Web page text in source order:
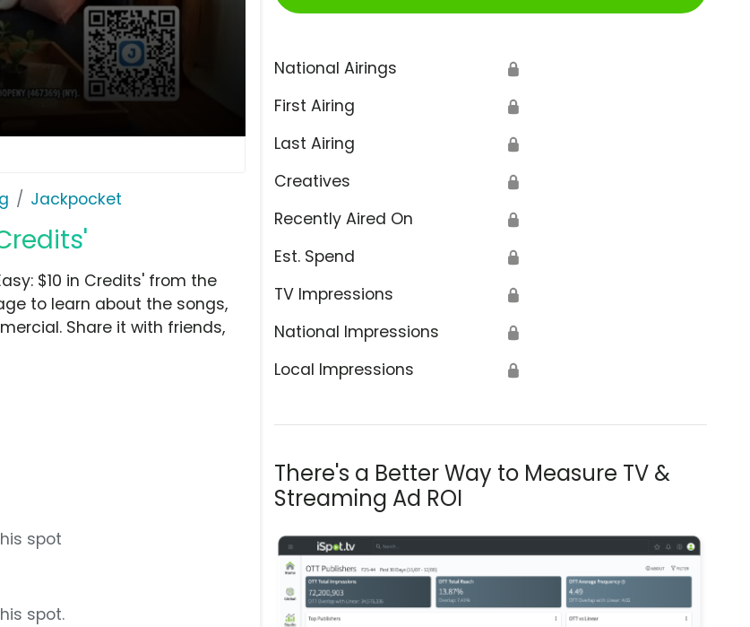
Jackpocket
National Airings 🔒
First Airing 🔒
Last Airing 🔒
Creatives 🔒
Recently Aired On 🔒
Est. Spend 🔒
TV Impressions 🔒
National Impressions 🔒
Local Impressions 🔒
There's a Better Way to Measure TV &
Streaming Ad ROI
$10 in Credits' from the
to learn about the songs,
Share it with friends,
spot
spot.